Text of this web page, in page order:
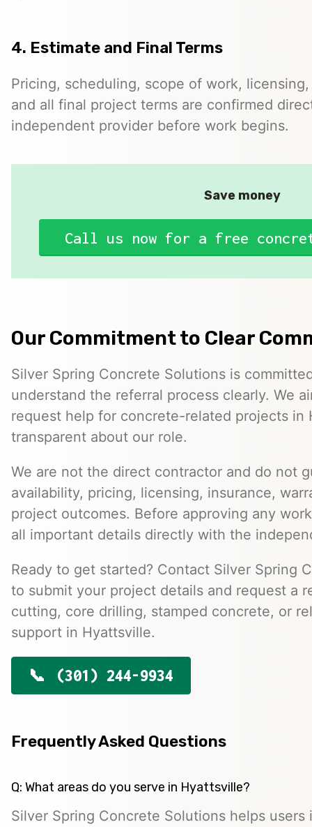
4. Estimate and Final Terms
Pricing, scheduling, scope of work,
and all final project terms are confirmed
independent provider before work begins.
Save money
Call us now for a free
Our Commitment to Clear
Silver Spring Concrete Solutions is
understand the referral process clearly. We
request help for concrete-related projects in
transparent about our role.
We are not the direct contractor and do not
availability, pricing, licensing, insurance,
project outcomes. Before approving any
all important details directly with the
Ready to get started? Contact Silver Spring
to submit your project details and request a
cutting, core drilling, stamped concrete, or
support in Hyattsville.
(301) 244-9934
Frequently Asked Questions
Q: What areas do you serve in Hyattsville?
Silver Spring Concrete Solutions helps